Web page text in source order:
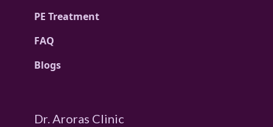
PE Treatment
FAQ
Blogs
Dr. Aroras Clinic